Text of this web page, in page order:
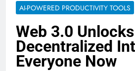
AI-POWERED PRODUCTIVITY TOOLS
Web 3.0
Decentralized
Everyone Now